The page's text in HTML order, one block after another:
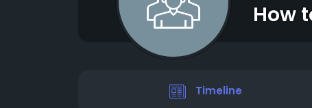
How
Timeline